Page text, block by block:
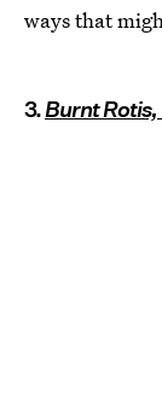
ways that
3.Burnt Rotis,